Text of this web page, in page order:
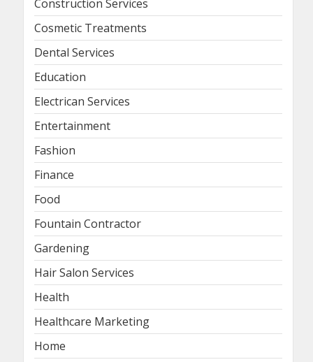
Construction Services
Cosmetic Treatments
Dental Services
Education
Electrican Services
Entertainment
Fashion
Finance
Food
Fountain Contractor
Gardening
Hair Salon Services
Health
Healthcare Marketing
Home